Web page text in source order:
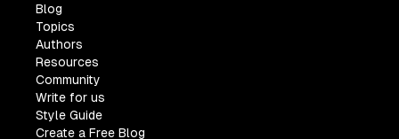
Blog
Topics
Authors
Resources
Community
Write for us
Style Guide
Create a Free Blog